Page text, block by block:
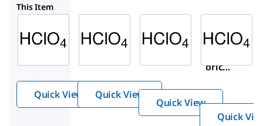
This Item
1.09065
Perchlo
Quick View
50439
Perch
Quick View
311421
oric
Quick View
Quick